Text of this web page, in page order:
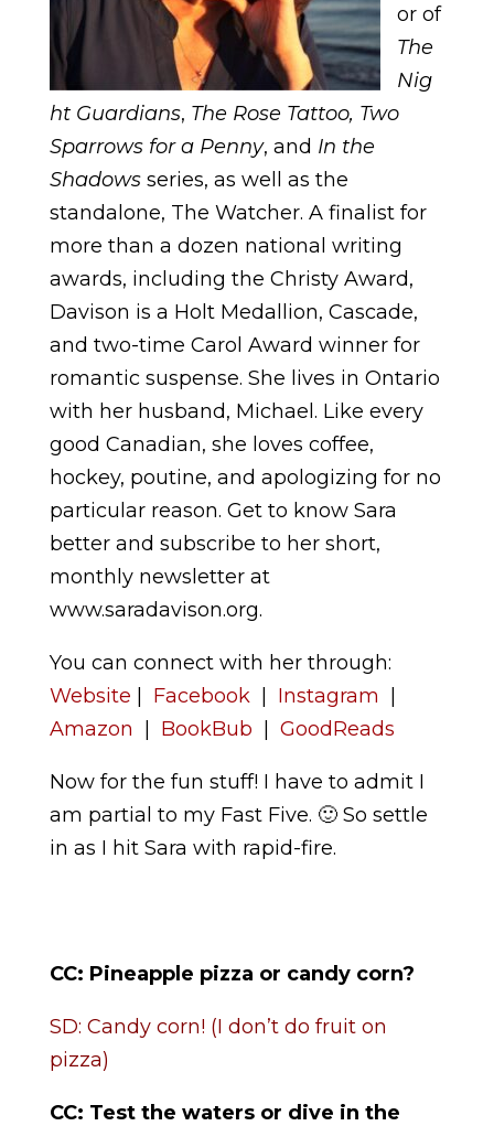
or of
The
Nig
ht Guardians, The Rose Tattoo, Two
Sparrows for a Penny, and In the
Shadowsseries, as well as the
standalone, The Watcher. A finalist for
more than a dozen national writing
awards, including the Christy Award,
Davison is a Holt Medallion, Cascade,
and two-time Carol Award winner for
romantic suspense. She lives in Ontario
with her husband, Michael. Like every
good Canadian, she loves coffee,
hockey, poutine, and apologizing for no
particular reason. Get to know Sara
better and subscribe to her short,
monthly newsletter at
www.saradavison.org.
You can connect with her through:
Website | Facebook| Instagram |
Amazon | BookBub | GoodReads
Now for the fun stuff! I have to admit I
am partial to my Fast Five. 🙂 So settle
in as I hit Sara with rapid-fire.
CC: Pineapple pizza or candy corn?
SD: Candy corn! (I don’t do fruit on
pizza)
CC: Test the waters or dive in the